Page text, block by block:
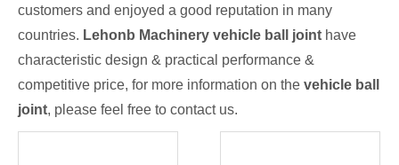
customers and enjoyed a good reputation in many
countries. Lehonb Machinery vehicle ball joint have
characteristic design & practical performance &
competitive price, for more information on the vehicle ball
joint, please feel free to contact us.